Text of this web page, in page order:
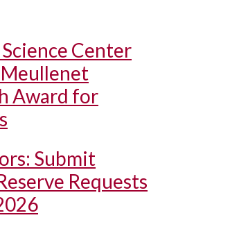
Center
Award for
Submit
Requests